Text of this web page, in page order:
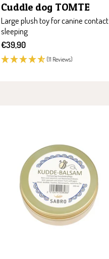
Cuddle dog TOMTE
Large plush toy for canine contact
sleeping
Sale
price
€39,90
(11 Reviews)